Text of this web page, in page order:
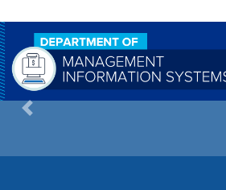
Previous